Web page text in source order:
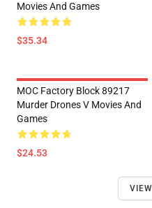
Movies And Games
$35.34
MOC Factory Block 89217
Murder Drones V Movies And
Games
$24.53